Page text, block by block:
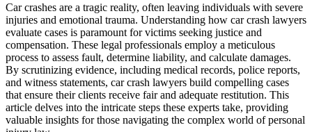
Car crashes are a tragic reality, often leaving individuals with severe
injuries and emotional trauma. Understanding how car crash lawyers
evaluate cases is paramount for victims seeking justice and
compensation. These legal professionals employ a meticulous
process to assess fault, determine liability, and calculate damages.
By scrutinizing evidence, including medical records, police reports,
and witness statements, car crash lawyers build compelling cases
that ensure their clients receive fair and adequate restitution. This
article delves into the intricate steps these experts take, providing
valuable insights for those navigating the complex world of personal